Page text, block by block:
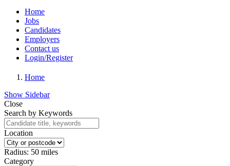
Home
Jobs
Candidates
Employers
Contact us
Login/Register
Home
Show Sidebar
Close
Search by Keywords
Location
Radius: 50 miles
Category